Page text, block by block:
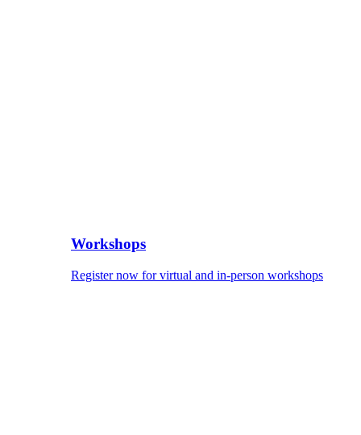
Workshops
Register now for virtual and in-person workshops